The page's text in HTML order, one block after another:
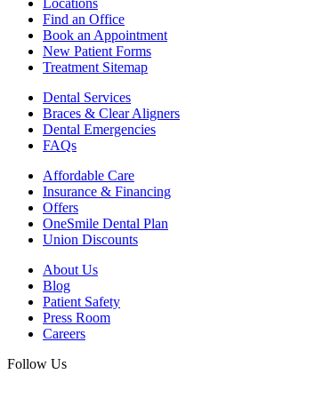
Find an Office
Book an Appointment
New Patient Forms
Treatment Sitemap
Dental Services
Braces & Clear Aligners
Dental Emergencies
FAQs
Affordable Care
Insurance & Financing
Offers
OneSmile Dental Plan
Union Discounts
About Us
Blog
Patient Safety
Press Room
Careers
Follow Us